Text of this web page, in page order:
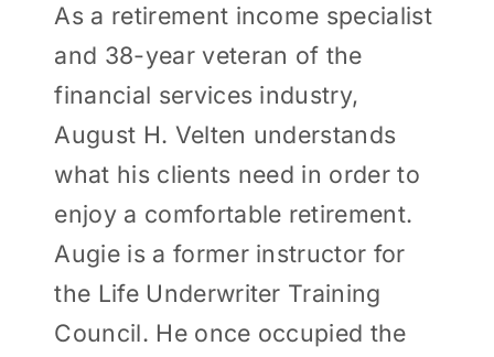
As a retirement income specialist
and 38-year veteran of the
financial services industry,
August H. Velten understands
what his clients need in order to
enjoy a comfortable retirement.
Augie is a former instructor for
the Life Underwriter Training
Council. He once occupied the